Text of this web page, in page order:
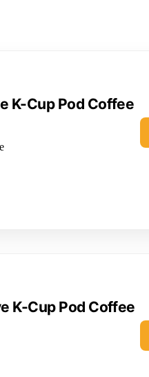
K-Cup Pod Coffee
K-Cup Pod Coffee